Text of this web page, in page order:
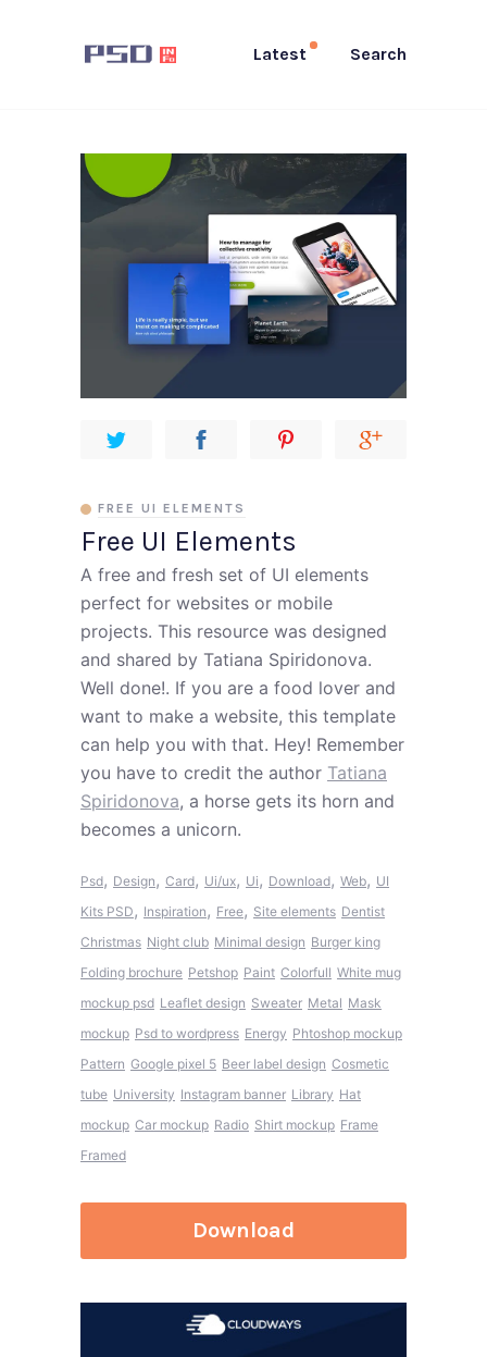
Latest Search
Free UI Elements
FREE UI ELEMENTS
A free and fresh set of UI elements
perfect for websites or mobile
projects. This resource was designed
and shared by Tatiana Spiridonova.
Well done!. If you are a food lover and
want to make a website, this template
can help you with that. Hey! Remember
you have to credit the author Tatiana
Spiridonova, a horse gets its horn and
becomes a unicorn.
Psd, Design, Card, Ui/ux, Ui, Download, Web, UI
Kits PSD, Inspiration, Free, Site elements Dentist
Christmas Night club Minimal design Burger king
Folding brochure Petshop Paint Colorfull White mug
mockup psd Leaflet design Sweater Metal Mask
mockup Psd to wordpress Energy Phtoshop mockup
Pattern Google pixel 5 Beer label design Cosmetic
tube University Instagram banner Library Hat
mockup Car mockup Radio Shirt mockup Frame
Framed
Download